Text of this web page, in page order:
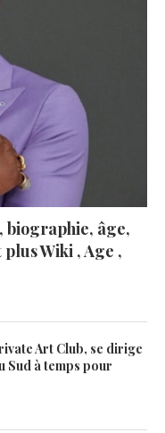
biographie, âge,
Wiki , Age ,
Art Club, se dirige
Sud à temps pour